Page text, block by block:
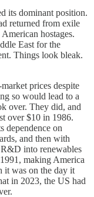
its dominant position.
returned from exile
hostages.
East for the
Things look bleak.
prices despite
so would lead to a
over. They did, and
over $10 in 1986.
dependence on
and then with
into renewables
making America
it was on the day it
in 2023, the US had